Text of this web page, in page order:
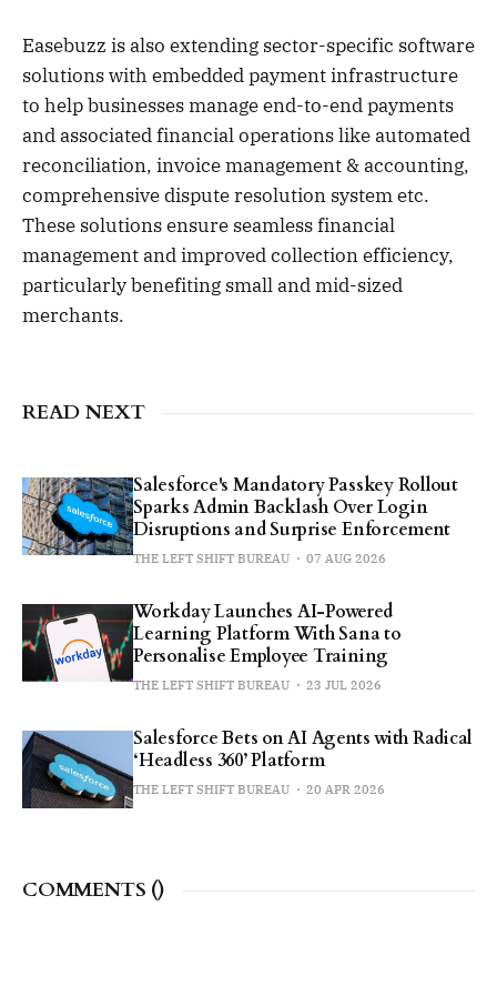
Easebuzz is also extending sector-specific software
solutions with embedded payment infrastructure
to help businesses manage end-to-end payments
and associated financial operations like automated
reconciliation, invoice management & accounting,
comprehensive dispute resolution system etc.
These solutions ensure seamless financial
management and improved collection efficiency,
particularly benefiting small and mid-sized
merchants.
READ NEXT
Salesforce's Mandatory Passkey Rollout
Sparks Admin Backlash Over Login
Disruptions and Surprise Enforcement
THE LEFT SHIFT BUREAU 07 AUG 2026
Workday Launches AI-Powered
Learning Platform With Sana to
Personalise Employee Training
THE LEFT SHIFT BUREAU 23 JUL 2026
Salesforce Bets on AI Agents with Radical
‘Headless 360’ Platform
THE LEFT SHIFT BUREAU 20 APR 2026
COMMENTS ()